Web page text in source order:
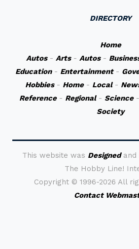
DIRECTORY
Home
Autos- Arts- Autos-
Education- Entertainment-
Hobbies- Home- Local-
Reference- Regional- Science-
Society
This website was Designedand
The Hobby Line!
Copyright © 1996-2026 All
Contact